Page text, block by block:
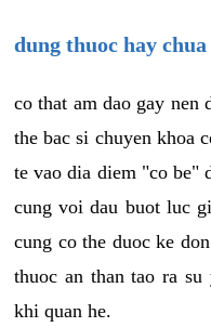
dung thuoc hay
co that am dao gay nen
the bac si chuyen khoa
te vao dia diem "co be"
cung voi dau buot luc
cung co the duoc ke
thuoc an than tao ra
khi quan he.